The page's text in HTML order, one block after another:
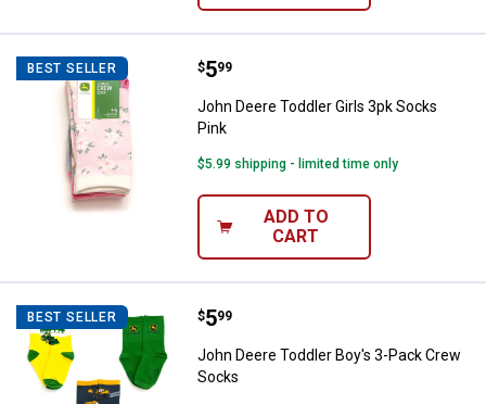
BEST SELLER John Deere Toddler Girls 3pk
Price:
$5
. 99
John Deere Toddler Girls 3pk Socks
Pink
$5.99 shipping - limited time only
ADD TO
CART
BEST SELLER John Deere Toddler Boy's 3-
Price:
$5
. 99
John Deere Toddler Boy's 3-Pack Crew
Socks